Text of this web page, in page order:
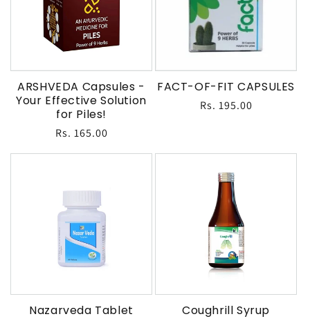
ARSHVEDA Capsules -
Your Effective Solution
for Piles!
Regular
Rs. 165.00
FACT-OF-FIT CAPSULES
Regular
Rs. 195.00
Nazarveda Tablet Coughrill Syrup